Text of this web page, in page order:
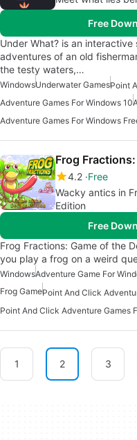
Free
Under What? is an
adventures of an old
the testy waters,…
WindowsUnderwater Games
Adventure Games For Windows 10
Adventure Games For Windows
Frog
4.2 Free
Wacky antics in
Edition
Free
Frog Fractions: Game of the
you play a frog on a weird
WindowsAdventure Game For
Frog Game
1 2 3